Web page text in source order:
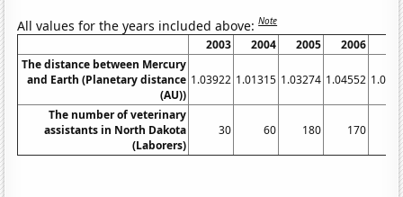
All values for the years included above:Note
2003 2004 2005 2006
The distance between Mercury
and Earth (Planetary distance
(AU))
1.03922 1.01315 1.03274 1.04552
The number of veterinary
assistants in North Dakota
(Laborers)
30 60 180 170